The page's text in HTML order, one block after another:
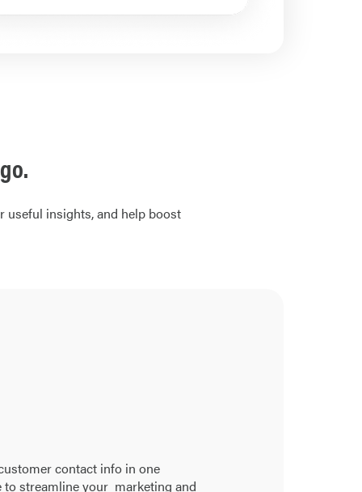
useful insights, and help boost
contact info in one
to streamline your marketing and